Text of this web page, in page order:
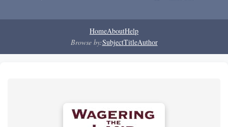
HomeAboutHelp
Browse by:SubjectTitleAuthor